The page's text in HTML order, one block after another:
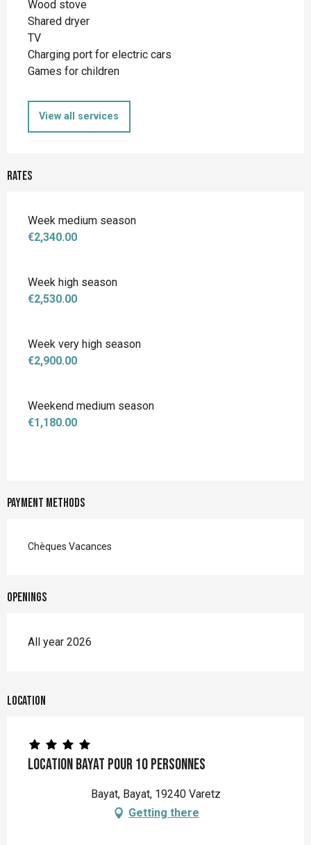
Wood stove
Shared dryer
TV
Charging port for electric cars
Games for children
View all services
Rates
Week medium season
€2,340.00
Week high season
€2,530.00
Week very high season
€2,900.00
Weekend medium season
€1,180.00
Payment methods
Chèques Vacances
Openings
All year 2026
Location
Location Bayat pour 10 personnes
Bayat, Bayat, 19240 Varetz
Getting there